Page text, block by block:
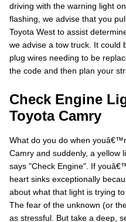
driving with the warning light
flashing, we advise that you
Toyota West to assist
we advise a tow truck. It could
plug wires needing to be
the code and then plan your
Check Engine
Toyota Camry
What do you do when
Camry and suddenly, a yellow
says "Check Engine". If
heart sinks exceptionally
about what that light is trying
The fear of the unknown (or
as stressful. But take a deep,